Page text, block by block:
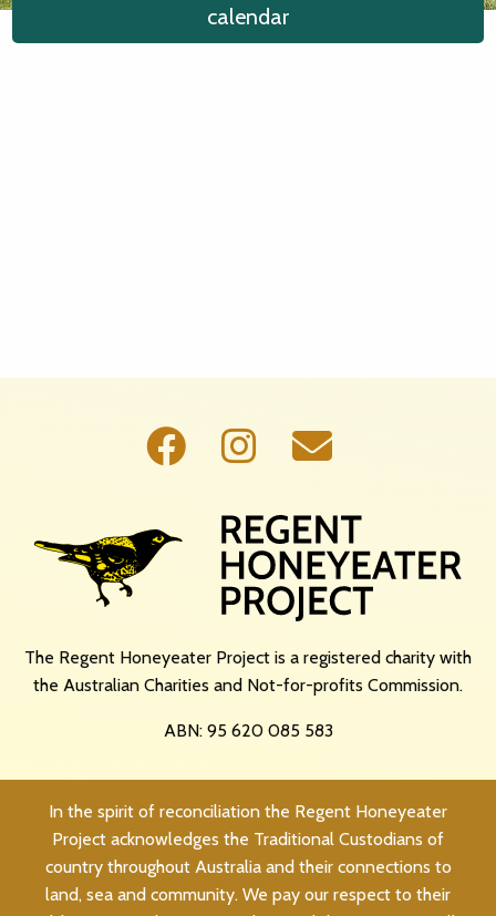
calendar
The Regent Honeyeater Project is a registered charity with
the Australian Charities and Not-for-profits Commission.
ABN: 95 620 085 583
In the spirit of reconciliation the Regent Honeyeater
Project acknowledges the Traditional Custodians of
country throughout Australia and their connections to
land, sea and community. We pay our respect to their